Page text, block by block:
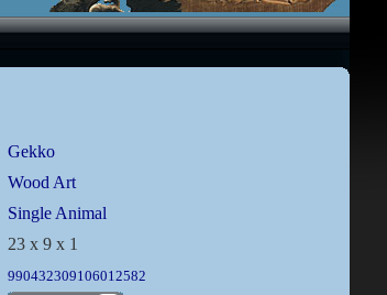
Gekko
Wood Art
Single Animal
23 x 9 x 1
990432309106012582